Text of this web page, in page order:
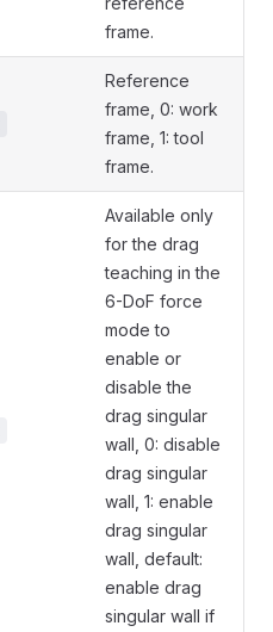
frame.
Reference
frame, 0: work
frame, 1: tool
frame.
Available only
for the drag
teaching in the
6-DoF force
mode to
enable or
disable the
drag singular
wall, 0: disable
drag singular
wall, 1: enable
drag singular
wall, default:
enable drag
singular wall if